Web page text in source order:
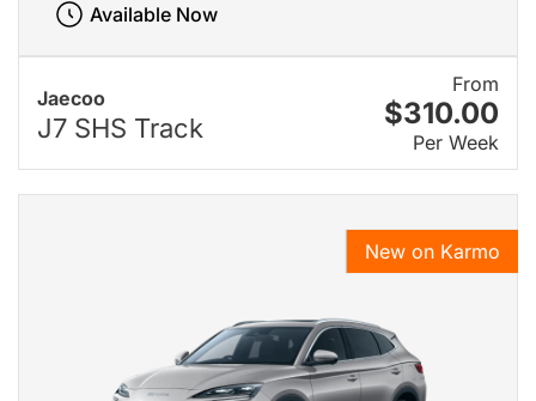
Jaecoo
J7 SHS Track
From
$310.00
Per Week
Available Now
New on Karmo